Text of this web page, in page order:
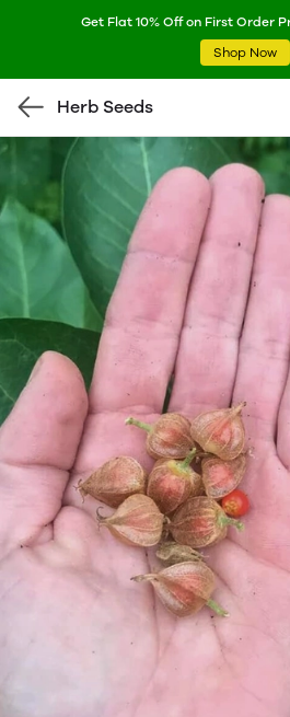
Get Flat 10% Off on First Order
Shop Now
Herb Seeds